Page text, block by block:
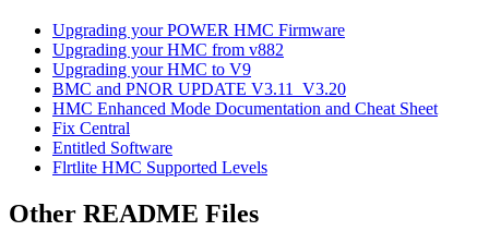
Upgrading your POWER HMC Firmware
Upgrading your HMC from v882
Upgrading your HMC to V9
BMC and PNOR UPDATE V3.11_V3.20
HMC Enhanced Mode Documentation and Cheat Sheet
Fix Central
Entitled Software
Flrtlite HMC Supported Levels
Other README Files